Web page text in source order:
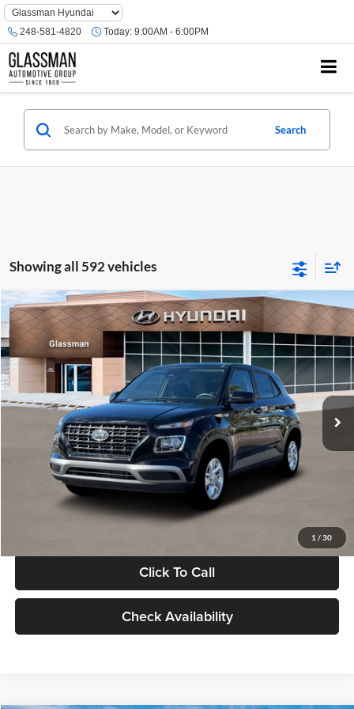
Phone
Number
Location
248-581-4820 Today: 9:00AM - 6:00PM
Search
Showing all 592 vehicles
1 / 30
2026 Hyundai VenueSE
Glassman Hyundai
VIN:KMHRB8A30TU480512Stock:TU480512Model:VN0AFD56W5A5
In Stock Ext. Int.
$23,074
GLASSMAN PRICE
Less
MSRP:
$22,770
Documentation Fee:
Electronic Filing Fee
+$24
Glassman Price
Click To Call
Check Availability
Compare Vehicle